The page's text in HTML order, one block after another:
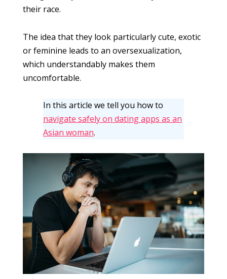
their race.
The idea that they look particularly cute, exotic
or feminine leads to an oversexualization,
which understandably makes them
uncomfortable.
In this article we tell you how to
navigate safely on dating apps as an
Asian woman.